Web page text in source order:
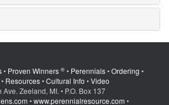
• Proven Winners ®• Perennials•Ordering •
• Resources•Cultural Info •Video
Ave. Zeeland, MI. • P.O. Box 137
•www.perennialresource.com •